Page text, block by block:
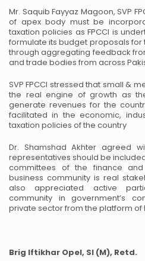
Mr. Saquib Fayyaz Magoon, SVP
of apex body must be
taxation policies as FPCCI is
formulate its budget proposals
through aggregating feedback
and trade bodies from across
SVP FPCCI stressed that small &
the real engine of growth as
generate revenues for the
facilitated in the economic,
taxation policies of the country
Dr. Shamshad Akhter agreed
representatives should be
committees of the finance
business community is real
also appreciated active
community in government’s
private sector from the platform of
Brig Iftikhar Opel, SI (M), Retd.